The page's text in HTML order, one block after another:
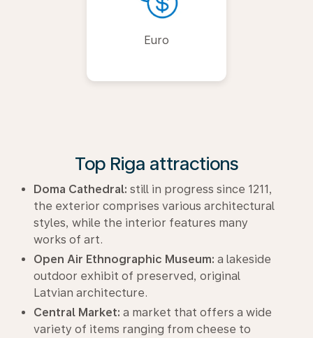
Euro
Top Riga attractions
Doma Cathedral: still in progress since 1211,
the exterior comprises various architectural
styles, while the interior features many
works of art.
Open Air Ethnographic Museum: a lakeside
outdoor exhibit of preserved, original
Latvian architecture.
Central Market: a market that offers a wide
variety of items ranging from cheese to